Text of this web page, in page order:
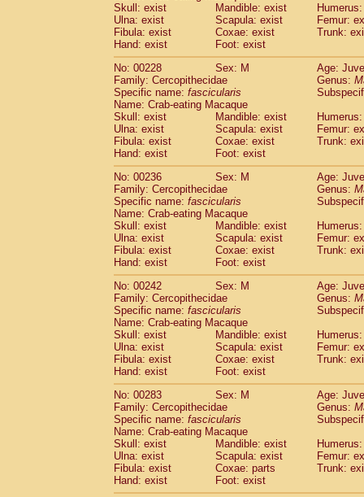
Skull: exist
Mandible: exist
Ulna: exist
Scapula: exist
Femur:
Fibula: exist
Coxae: exist
Trunk:
Hand: exist
Foot: exist
No: 00228
Sex: M
Age:
Family: Cercopithecidae
Genus:
Specific name: fascicularis
Name: Crab-eating Macaque
Skull: exist
Mandible: exist
Ulna: exist
Scapula: exist
Femur:
Fibula: exist
Coxae: exist
Trunk:
Hand: exist
Foot: exist
No: 00236
Sex: M
Age:
Family: Cercopithecidae
Genus:
Specific name: fascicularis
Name: Crab-eating Macaque
Skull: exist
Mandible: exist
Ulna: exist
Scapula: exist
Femur:
Fibula: exist
Coxae: exist
Trunk:
Hand: exist
Foot: exist
No: 00242
Sex: M
Age:
Family: Cercopithecidae
Genus:
Specific name: fascicularis
Name: Crab-eating Macaque
Skull: exist
Mandible: exist
Ulna: exist
Scapula: exist
Femur:
Fibula: exist
Coxae: exist
Trunk:
Hand: exist
Foot: exist
No: 00283
Sex: M
Age:
Family: Cercopithecidae
Genus:
Specific name: fascicularis
Name: Crab-eating Macaque
Skull: exist
Mandible: exist
Ulna: exist
Scapula: exist
Femur:
Fibula: exist
Coxae: parts
Trunk:
Hand: exist
Foot: exist